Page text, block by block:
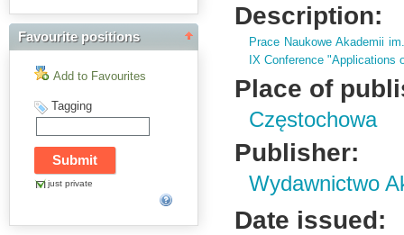
Favourite positions
Add to Favourites
Tagging
just private
Description:
Prace Naukowe Akademii im.
IX Conference "Applications
Place of
Częstochowa
Publisher:
Wydawnictwo
Date issued: